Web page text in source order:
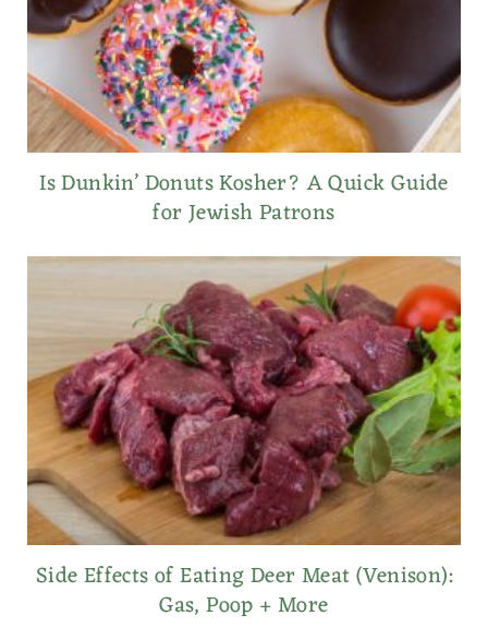
Is Dunkin’ Donuts Kosher? A Quick Guide
for Jewish Patrons
Side Effects of Eating Deer Meat (Venison):
Gas, Poop + More